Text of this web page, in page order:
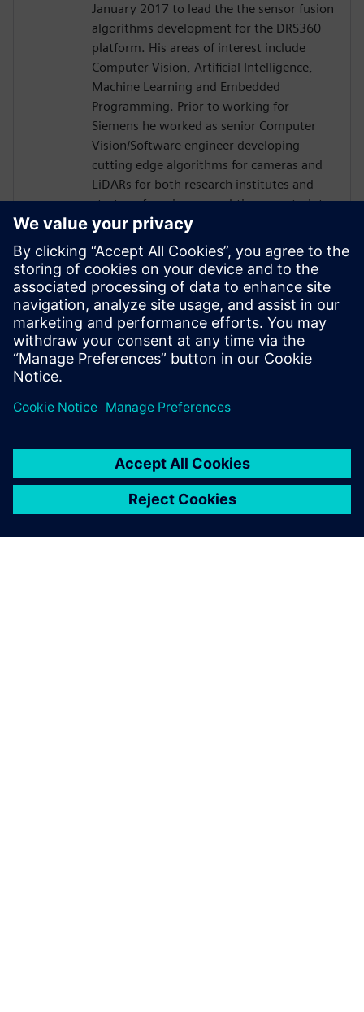
January 2017 to lead the the sensor fusion
algorithms development for the DRS360
platform. His areas of interest include
Computer Vision, Artificial Intelligence,
Machine Learning and Embedded
Programming. Prior to working for
Siemens he worked as senior Computer
Vision/Software engineer developing
cutting edge algorithms for cameras and
LiDARs for both research institutes and
startups focusing on real-time constraints.
Nizar received his PhD in Robotics and
Embedded Systems from the University of
Toulouse in France in 2014, his Master
degree in Signal Processing and Control
Theory and Engineering diploma in
Computer Science form the National
School of Engineers of Tunis in 2006 and
2007 respectively.